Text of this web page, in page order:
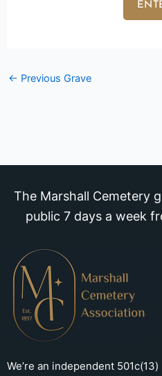
← Previous Grave
The Marshall Cemetery
public 7 days a week
We’re an independent